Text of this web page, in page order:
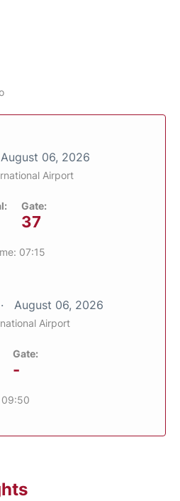
August 06, 2026
Airport
Gate:
37
07:15
August 06, 2026
Airport
Gate:
-
09:50